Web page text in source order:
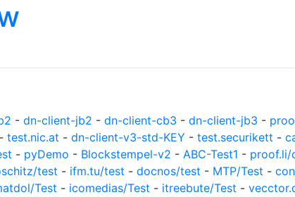
- dn-client-jb2 - dn-client-cb3 - dn-client-jb3 -
- test.nic.at - dn-client-v3-std-KEY - test.securikett -
- pyDemo - Blockstempel-v2 - ABC-Test1 -
test - ifm.tu/test - docnos/test - MTP/Test -
Test - icomedias/Test - itreebute/Test -